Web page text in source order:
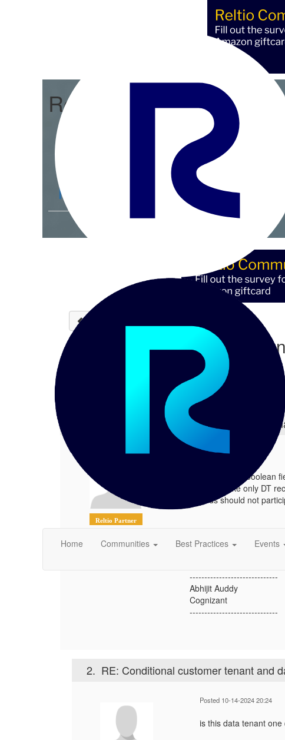
Home Communities Best Practices Events
Reltio Connect
Community Home
Members
Conditional customer
10-07-2024 10:23
There is a flag(boolean field) we are
Conditional customer tenant and data
Reltio Partner
Posted 10-07-2024 10:23
There is a flag(boolean
We would like only DT
records should not
------------------------------
Abhijit Auddy
Cognizant
------------------------------
2. RE: Conditional customer tenant and
Posted 10-14-2024 20:24
is this data tenant